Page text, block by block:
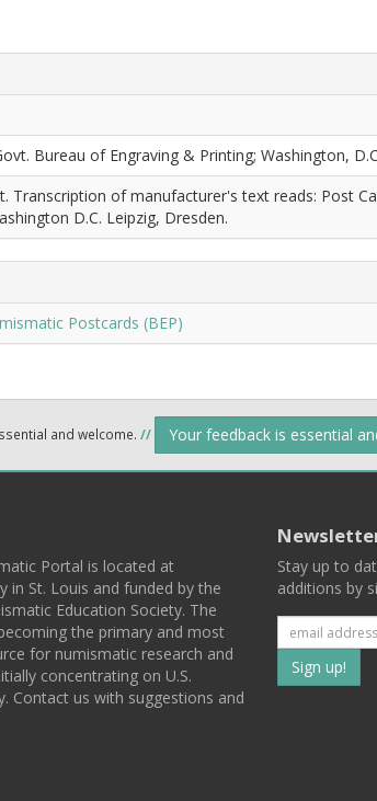
Bureau of Engraving & Printing; Washington,
Transcription of manufacturer's text reads: Post
D.C. Leipzig, Dresden.
Postcards (BEP)
and welcome. // Your feedback is essential
Portal is located at
in St. Louis and funded by the
Education Society. The
the primary and most
for numismatic research and
concentrating on U.S.
Contact us with suggestions and
Stay up to
additions by
to